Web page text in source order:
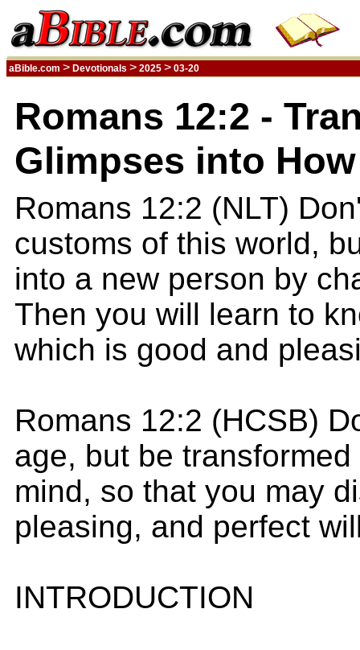
aBible.com > Devotionals > 2025 > 03-20
Romans 12:2 -
Glimpses into
Romans 12:2 (NLT)
customs of this world,
into a new person by
Then you will learn to
which is good and
Romans 12:2 (HCSB)
age, but be
mind, so that you may
pleasing, and perfect
INTRODUCTION